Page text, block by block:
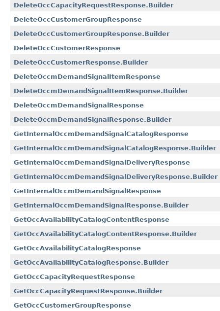
DeleteOccCapacityRequestResponse.Builder
DeleteOccCustomerGroupResponse
DeleteOccCustomerGroupResponse.Builder
DeleteOccCustomerResponse
DeleteOccCustomerResponse.Builder
DeleteOccmDemandSignalItemResponse
DeleteOccmDemandSignalItemResponse.Builder
DeleteOccmDemandSignalResponse
DeleteOccmDemandSignalResponse.Builder
GetInternalOccmDemandSignalCatalogResponse
GetInternalOccmDemandSignalCatalogResponse.Builder
GetInternalOccmDemandSignalDeliveryResponse
GetInternalOccmDemandSignalDeliveryResponse.Builder
GetInternalOccmDemandSignalResponse
GetInternalOccmDemandSignalResponse.Builder
GetOccAvailabilityCatalogContentResponse
GetOccAvailabilityCatalogContentResponse.Builder
GetOccAvailabilityCatalogResponse
GetOccAvailabilityCatalogResponse.Builder
GetOccCapacityRequestResponse
GetOccCapacityRequestResponse.Builder
GetOccCustomerGroupResponse